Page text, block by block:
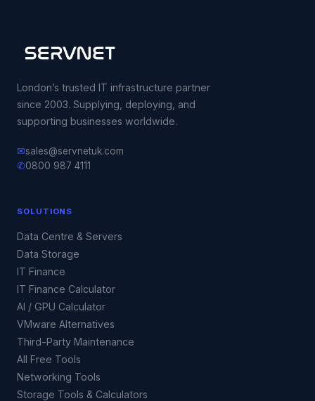
London’s trusted IT infrastructure partner
since 2003. Supplying, deploying, and
supporting businesses worldwide.
✉sales@servnetuk.com
✆0800 987 4111
SOLUTIONS
Data Centre & Servers
Data Storage
IT Finance
IT Finance Calculator
AI / GPU Calculator
VMware Alternatives
Third-Party Maintenance
All Free Tools
Networking Tools
Storage Tools & Calculators